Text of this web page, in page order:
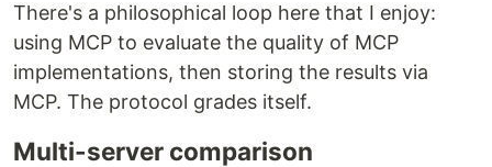
There's a philosophical loop here that I enjoy:
using MCP to evaluate the quality of MCP
implementations, then storing the results via
MCP. The protocol grades itself.
Multi-server comparison